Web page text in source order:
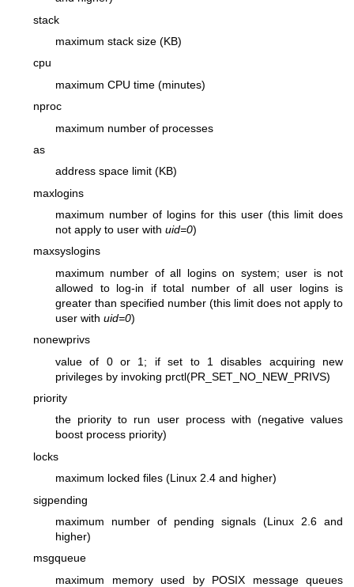
stack
maximum stack size (KB)
cpu
maximum CPU time (minutes)
nproc
maximum number of processes
as
address space limit (KB)
maxlogins
maximum number of logins for this user (this limit does
not apply to user with uid=0)
maxsyslogins
maximum number of all logins on system; user is not
allowed to log-in if total number of all user logins is
greater than specified number (this limit does not apply to
user with uid=0)
nonewprivs
value of 0 or 1; if set to 1 disables acquiring new
privileges by invoking prctl(PR_SET_NO_NEW_PRIVS)
priority
the priority to run user process with (negative values
boost process priority)
locks
maximum locked files (Linux 2.4 and higher)
sigpending
maximum number of pending signals (Linux 2.6 and
higher)
msgqueue
maximum memory used by POSIX message queues